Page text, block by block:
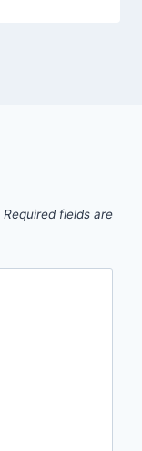
Required fields are